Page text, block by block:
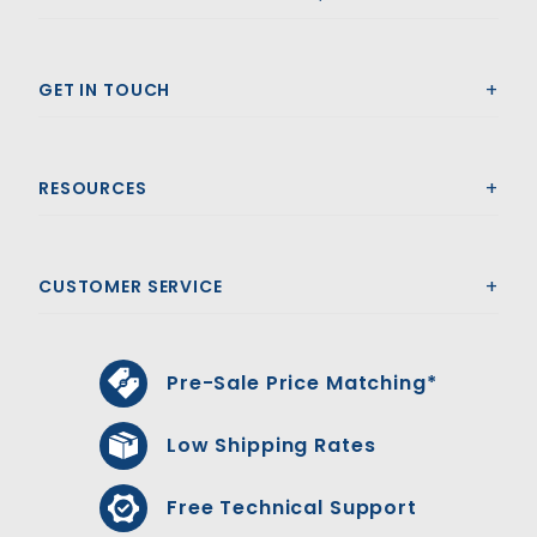
GET IN TOUCH
RESOURCES
CUSTOMER SERVICE
Pre-Sale Price Matching*
Low Shipping Rates
Free Technical Support